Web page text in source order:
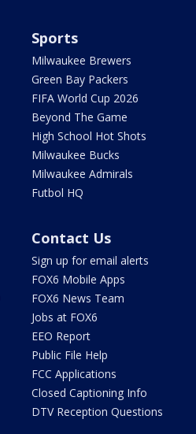
Sports
Milwaukee Brewers
Green Bay Packers
FIFA World Cup 2026
Beyond The Game
High School Hot Shots
Milwaukee Bucks
Milwaukee Admirals
Futbol HQ
Contact Us
Sign up for email alerts
FOX6 Mobile Apps
FOX6 News Team
Jobs at FOX6
EEO Report
Public File Help
FCC Applications
Closed Captioning Info
DTV Reception Questions